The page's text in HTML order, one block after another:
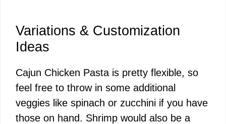
Variations & Customization
Ideas
Cajun Chicken Pasta is pretty flexible, so
feel free to throw in some additional
veggies like spinach or zucchini if you have
those on hand. Shrimp would also be a